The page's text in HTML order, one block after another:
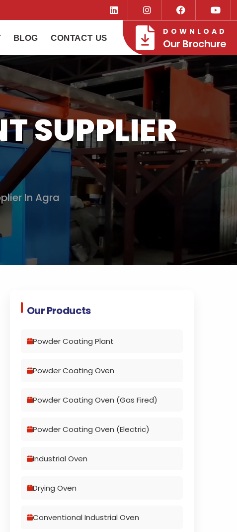
BLOG CONTACT US
DOWNLOAD
Our Brochure
SUPPLIER
In Agra
Our Products
Powder Coating Plant
Powder Coating Oven
Powder Coating Oven (Gas Fired)
Powder Coating Oven (Electric)
Industrial Oven
Drying Oven
Conventional Industrial Oven